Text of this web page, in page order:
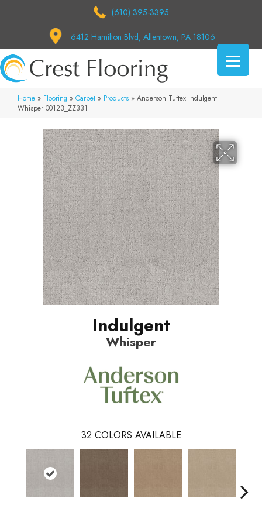
(610) 395-3395
6412 Hamilton Blvd, Allentown, PA 18106
Home » Flooring » Carpet » Products » Anderson Tuftex Indulgent
Whisper 00123_ZZ331
Indulgent
Whisper
32 COLORS AVAILABLE